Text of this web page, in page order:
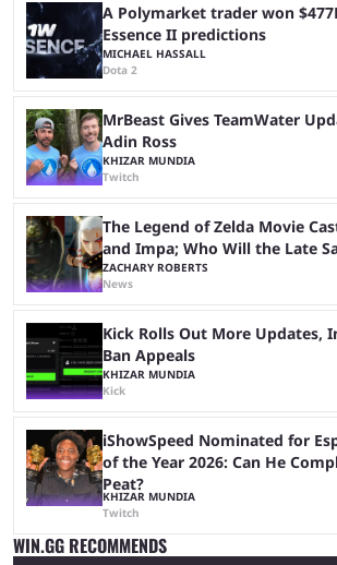
A Polymarket trader won
Essence II predictions
MICHAEL HASSALL
Dota 2
MrBeast Gives TeamWater
Adin Ross
KHIZAR MUNDIA
Twitch
The Legend of Zelda Movie
and Impa; Who Will the Late
ZACHARY ROBERTS
News
Kick Rolls Out More Updates,
Ban Appeals
KHIZAR MUNDIA
Kick
iShowSpeed Nominated for
of the Year 2026: Can He
Peat?
KHIZAR MUNDIA
Twitch
WIN.GG RECOMMENDS